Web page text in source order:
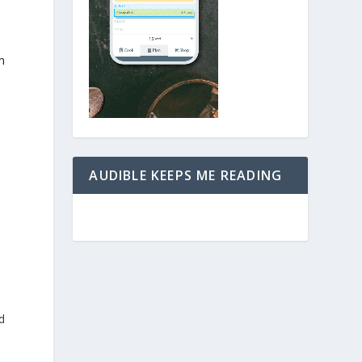
AUDIBLE KEEPS ME READING